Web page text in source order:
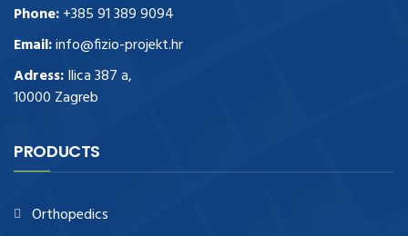
Phone:+385 91 389 9094
Email:info@fizio-projekt.hr
Adress:Ilica 387 a,
10000 Zagreb
PRODUCTS
Orthopedics